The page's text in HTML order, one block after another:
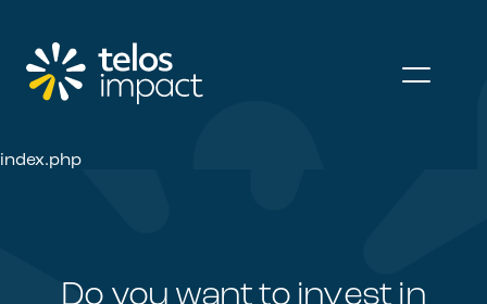
index.php
Do you want to invest in